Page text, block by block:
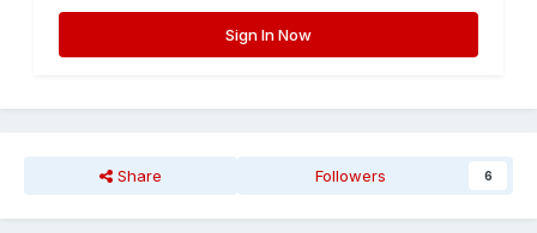
Sign In Now
Share Followers 6